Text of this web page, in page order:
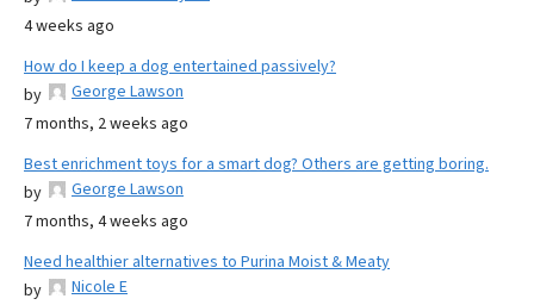
4 weeks ago
How do I keep a dog entertained passively?
by
George Lawson
7 months, 2 weeks ago
Best enrichment toys for a smart dog? Others are getting boring.
by
George Lawson
7 months, 4 weeks ago
Need healthier alternatives to Purina Moist & Meaty
by
Nicole E